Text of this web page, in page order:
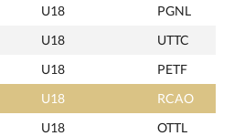
U18
PGNL
U18
UTTC
U18
PETF
U18
RCAO
U18
OTTL